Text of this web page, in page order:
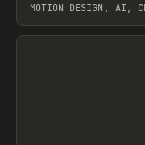
MOTION DESIGN, AI,
View item